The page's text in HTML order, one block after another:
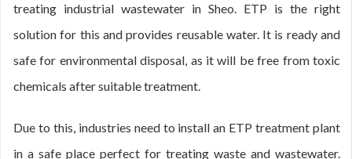
treating industrial wastewater in Sheo. ETP is the right
solution for this and provides reusable water. It is ready and
safe for environmental disposal, as it will be free from toxic
chemicals after suitable treatment.
Due to this, industries need to install an ETP treatment plant
in a safe place perfect for treating waste and wastewater.